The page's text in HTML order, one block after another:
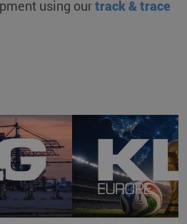
using ourtrack & trace